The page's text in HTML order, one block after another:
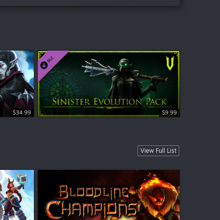
$34.99 $9.99
$9.99 $9.99
View Full List